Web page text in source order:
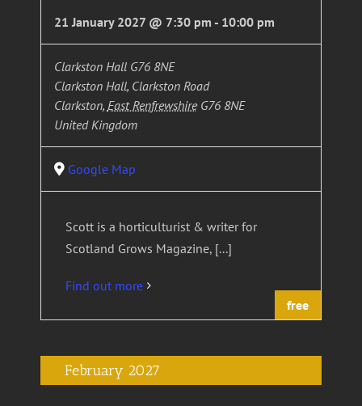
free
21 January 2027 @ 7:30 pm - 10:00 pm
Clarkston Hall G76 8NE
Clarkston Hall, Clarkston Road
Clarkston, East Renfrewshire G76 8NE
United Kingdom
Google Map
Scott is a horticulturist & writer for
Scotland Grows Magazine, [...]
Find out more
February 2027